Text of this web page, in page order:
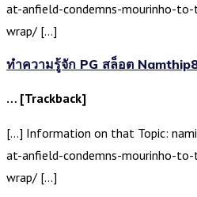
at-anfield-condemns-mourinho-
wrap/ […]
ทำความรู้จัก PG สล็อต
… [Trackback]
[…] Information on that Topic:
at-anfield-condemns-mourinho-
wrap/ […]